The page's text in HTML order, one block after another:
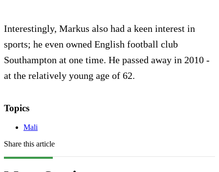
Interestingly, Markus also had a keen interest in
sports; he even owned English football club
Southampton at one time. He passed away in 2010 -
at the relatively young age of 62.
Topics
Mali
Share this article